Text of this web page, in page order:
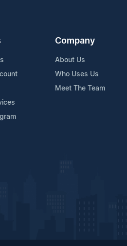
Company
About Us
Who Uses Us
Meet The Team